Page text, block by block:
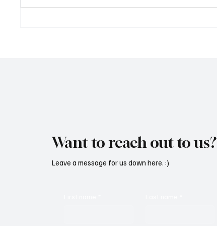
Want to reach out to us?
Leave a message for us down here. :)